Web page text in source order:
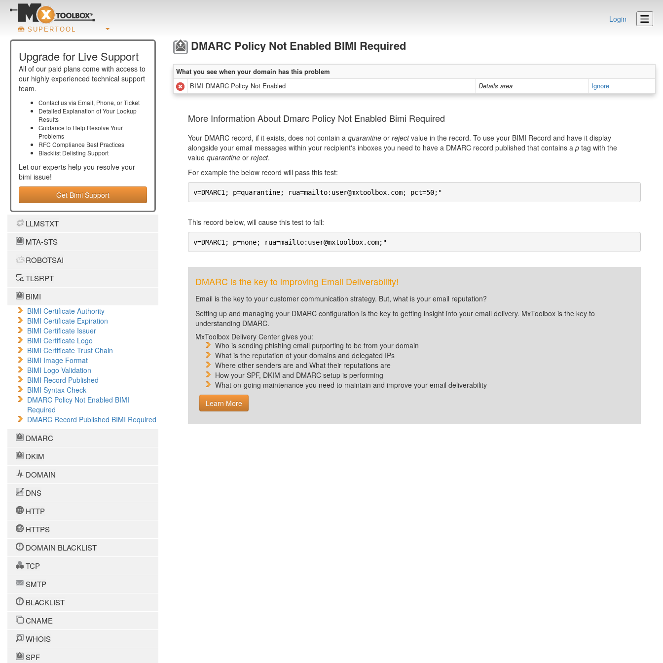
SUPERTOOL
Login
Upgrade for Live Support
All of our paid plans come with access to
our highly experienced technical support
team.
Contact us via Email, Phone, or Ticket
Detailed Explanation of Your Lookup
Results
Guidance to Help Resolve Your
Problems
RFC Compliance Best Practices
Blacklist Delisting Support
Let our experts help you resolve your
bimi issue!
Get Bimi Support
LLMSTXT
MTA-STS
ROBOTSAI
TLSRPT
BIMI
BIMI Certificate Authority
BIMI Certificate Expiration
BIMI Certificate Issuer
BIMI Certificate Logo
BIMI Certificate Trust Chain
BIMI Image Format
BIMI Logo Validation
BIMI Record Published
BIMI Syntax Check
DMARC Policy Not Enabled BIMI
Required
DMARC Record Published BIMI Required
DMARC
DKIM
DOMAIN
DNS
HTTP
HTTPS
DOMAIN BLACKLIST
TCP
SMTP
BLACKLIST
CNAME
WHOIS
SPF
DMARC Policy Not Enabled BIMI Required
What you see when your domain has this problem
BIMI DMARC Policy Not Enabled
Details area Ignore
More Information About Dmarc Policy Not Enabled Bimi Required
Your DMARC record, if it exists, does not contain a quarantine or rejectvalue in the record. To use your BIMI Record and have it display
alongside your email messages within your recipient's inboxes you need to have a DMARC record published that contains a p tag with the
value quarantine or reject.
For example the below record will pass this test:
v=DMARC1; p=quarantine; rua=mailto:user@mxtoolbox.com; pct=50;"
This record below, will cause this test to fail:
v=DMARC1; p=none; rua=mailto:user@mxtoolbox.com;"
DMARC is the key to improving Email Deliverability!
Email is the key to your customer communication strategy. But, what is your email reputation?
Setting up and managing your DMARC configuration is the key to getting insight into your email delivery. MxToolbox is the key to
understanding DMARC.
MxToolbox Delivery Center gives you:
Who is sending phishing email purporting to be from your domain
What is the reputation of your domains and delegated IPs
Where other senders are and What their reputations are
How your SPF, DKIM and DMARC setup is performing
What on-going maintenance you need to maintain and improve your email deliverability
Learn More